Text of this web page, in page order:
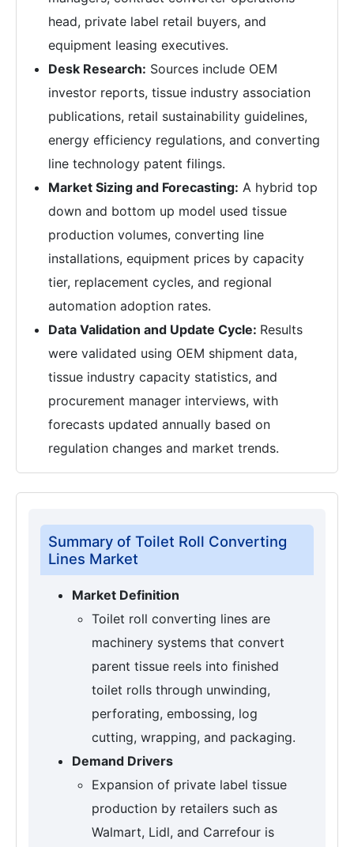
head, private label retail buyers, and
equipment leasing executives.
Desk Research: Sources include OEM
investor reports, tissue industry association
publications, retail sustainability guidelines,
energy efficiency regulations, and converting
line technology patent filings.
Market Sizing and Forecasting: A hybrid top
down and bottom up model used tissue
production volumes, converting line
installations, equipment prices by capacity
tier, replacement cycles, and regional
automation adoption rates.
Data Validation and Update Cycle: Results
were validated using OEM shipment data,
tissue industry capacity statistics, and
procurement manager interviews, with
forecasts updated annually based on
regulation changes and market trends.
Summary of Toilet Roll Converting
Lines Market
Market Definition
Toilet roll converting lines are
machinery systems that convert
parent tissue reels into finished
toilet rolls through unwinding,
perforating, embossing, log
cutting, wrapping, and packaging.
Demand Drivers
Expansion of private label tissue
production by retailers such as
Walmart, Lidl, and Carrefour is